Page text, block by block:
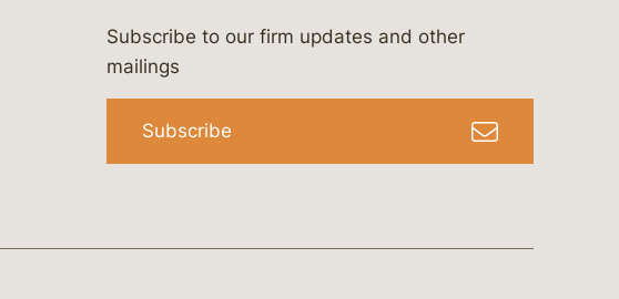
bergeson-&-campbell-p.c.
bergesonandcampbell
@lawbc
Subscribe to our firm updates and other
mailings
Subscribe